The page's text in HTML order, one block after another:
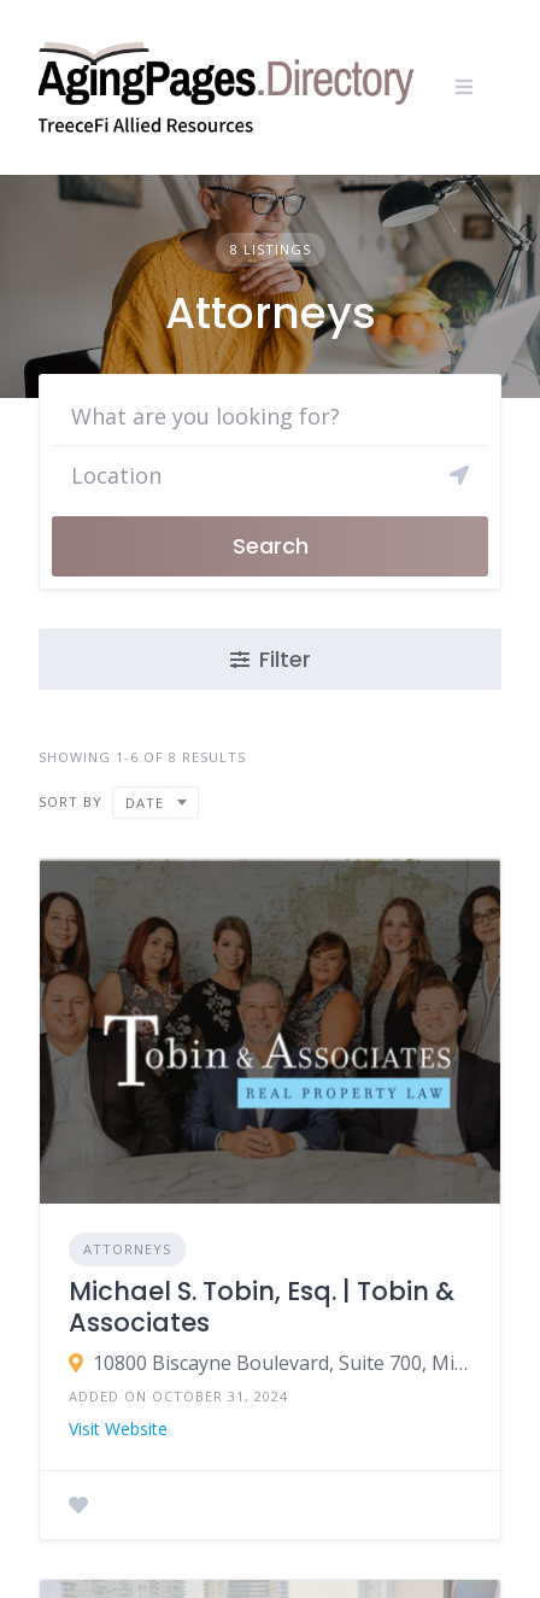
content
8 LISTINGS
Attorneys
Search
Filter
SHOWING 1-6 OF 8 RESULTS
SORT BY DATE
ATTORNEYS
Michael S. Tobin, Esq. | Tobin &
Associates
10800 Biscayne Boulevard, Suite 700, Miami, FL 33161
ADDED ON OCTOBER 31, 2024
Visit Website